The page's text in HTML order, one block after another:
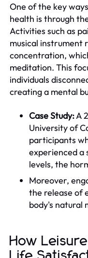
One of the key
health is through
Activities such as
musical instrument
concentration,
meditation. This
individuals
creating a mental
Case Study:A
University of
participants
experienced a
levels, the
Moreover,
the release of
body's natural
How